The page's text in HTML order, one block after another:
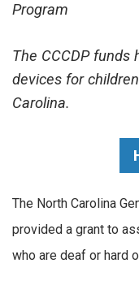
Program
The CCCDP funds
devices for
Carolina.
The North Carolina
provided a grant to
who are deaf or hard